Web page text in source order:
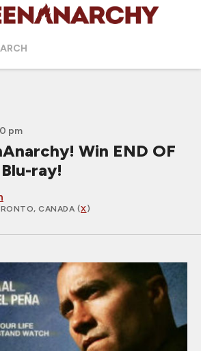
pm
Win END OF
ray!
CANADA (X)